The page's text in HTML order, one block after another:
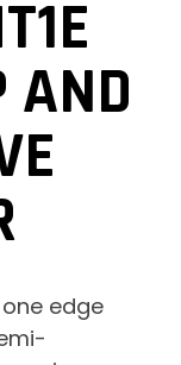
AND
one edge